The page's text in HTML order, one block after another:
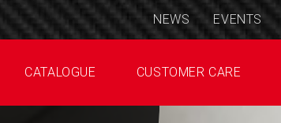
NEWS EVENTS
CATALOGUE CUSTOMER CARE